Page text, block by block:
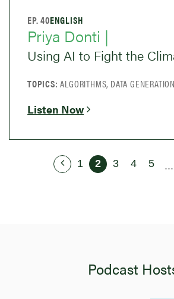
EP. 40ENGLISH
Priya Donti |
Using AI to Fight the
TOPICS:ALGORITHMS, DATA
Listen Now
1 2 3 4 5 ...
Podcast